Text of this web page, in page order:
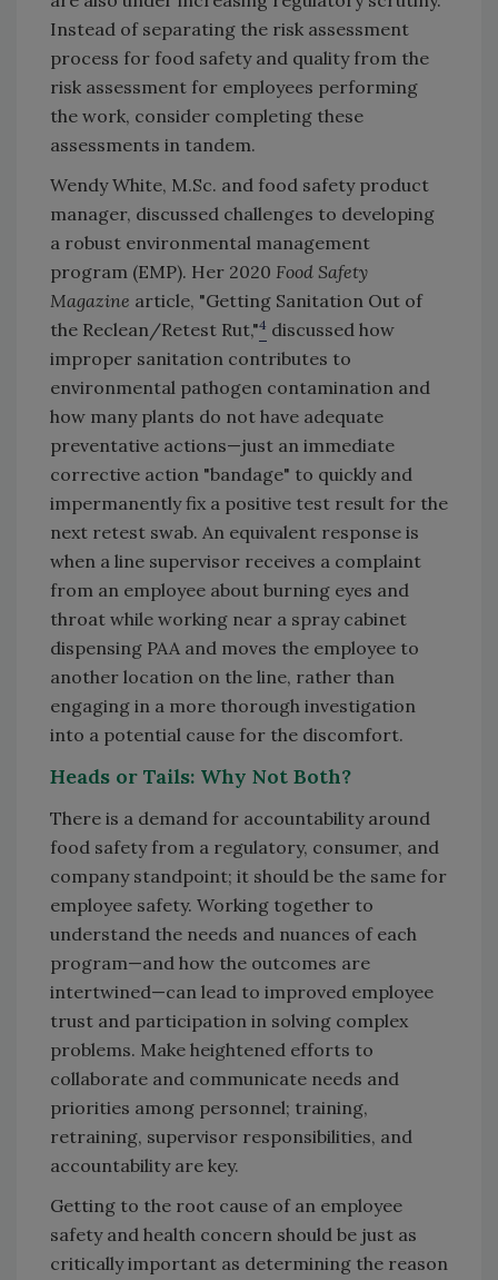
Instead of separating the risk assessment
process for food safety and quality from the
risk assessment for employees performing
the work, consider completing these
assessments in tandem.
Wendy White, M.Sc. and food safety product
manager, discussed challenges to developing
a robust environmental management
program (EMP). Her 2020 Food Safety
Magazine article, "Getting Sanitation Out of
the Reclean/Retest Rut,"4 discussed how
improper sanitation contributes to
environmental pathogen contamination and
how many plants do not have adequate
preventative actions—just an immediate
corrective action "bandage" to quickly and
impermanently fix a positive test result for the
next retest swab. An equivalent response is
when a line supervisor receives a complaint
from an employee about burning eyes and
throat while working near a spray cabinet
dispensing PAA and moves the employee to
another location on the line, rather than
engaging in a more thorough investigation
into a potential cause for the discomfort.
Heads or Tails: Why Not Both?
There is a demand for accountability around
food safety from a regulatory, consumer, and
company standpoint; it should be the same for
employee safety. Working together to
understand the needs and nuances of each
program—and how the outcomes are
intertwined—can lead to improved employee
trust and participation in solving complex
problems. Make heightened efforts to
collaborate and communicate needs and
priorities among personnel; training,
retraining, supervisor responsibilities, and
accountability are key.
Getting to the root cause of an employee
safety and health concern should be just as
critically important as determining the reason